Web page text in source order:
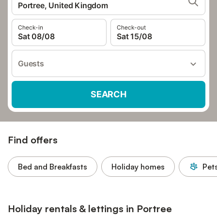
Portree, United Kingdom
Check-in
Sat 08/08
Check-out
Sat 15/08
Guests
SEARCH
Find offers
Bed and Breakfasts Holiday homes
Holiday rentals & lettings in Portree